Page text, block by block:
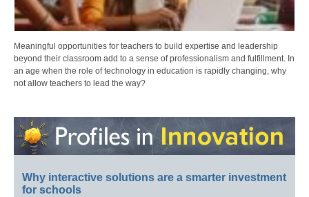
Meaningful opportunities for teachers to build expertise and leadership
beyond their classroom add to a sense of professionalism and fulfillment. In
an age when the role of technology in education is rapidly changing, why
not allow teachers to lead the way?
Why interactive solutions are a smarter investment
for schools